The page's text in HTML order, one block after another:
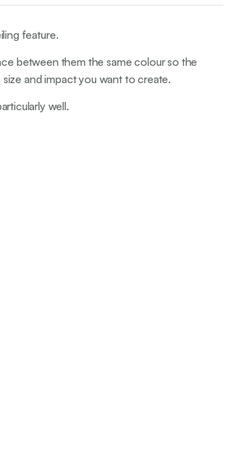
feature.
between them the same colour so the
and impact you want to create.
well.